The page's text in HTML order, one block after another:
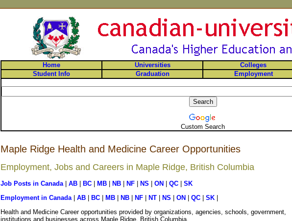
Home Universities Colleges
Student Info
Graduation Employment
Custom Search
Maple Ridge Health and Medicine Career Opportunities
Employment, Jobs and Careers in Maple Ridge, British Columbia
Job Posts in Canada| AB BC MB NB NF NS ON QC
SK
Employment in Canada| AB BC MB NB NF NT NS ON QC SK
Health and Medicine Career opportunities provided by organizations, agencies, schools, government,
institutions and businesses across Maple Ridge, British Columbia.